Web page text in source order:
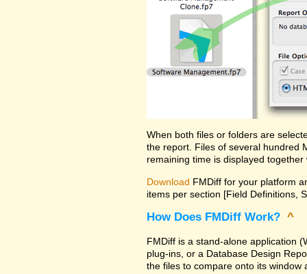
When both files or folders are
the report. Files of several hundred
remaining time is displayed
Download FMDiff for your platform
items per section [Field Definitions,
How Does FMDiff Work? ^
FMDiff is a stand-alone application
plug-ins, or a Database Design
the files to compare onto its